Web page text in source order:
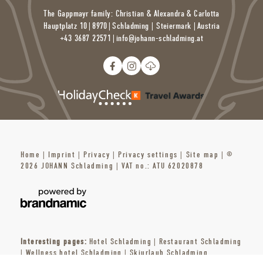
Swimming & more: Badezentrum Schladming
Adventure pool | open daily from 9 a.m. to 8 p.m.
Sauna area | open from 1 p.m. to 9 p.m.
With sports pool, adventure pool, toddler pool, all-weather
outdoor pool
gargoyle | waterfall | grotto | massage bench | current channel |
indoor slide [65m long]
7 saunas | separate ladies’ sauna | steam bath | herbal sauna |
tanning salon| infrared heat cabin | massage | Kneipp cold
water therapy and much more
The Gappmayr family: Christian & Alexandra & Carlotta
Hauptplatz 10 | 8970 | Schladming | Steiermark | Austria
+43 3687 22571 | info@johann-schladming.at
Home | Imprint| Privacy| Privacy settings| Site map| ©
2026 JOHANN Schladming | VAT no.: ATU 62020878
Interesting pages: Hotel Schladming |Restaurant Schladming
| Wellness hotel Schladming |Skiurlaub Schladming